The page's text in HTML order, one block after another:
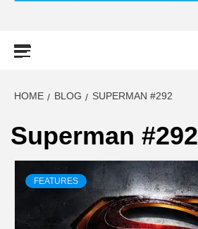
HOME BLOG SUPERMAN #292
Superman #292
FEATURES